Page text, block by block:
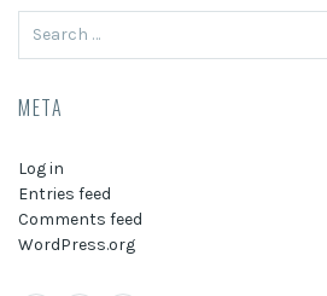
META
Log in
Entries feed
Comments feed
WordPress.org